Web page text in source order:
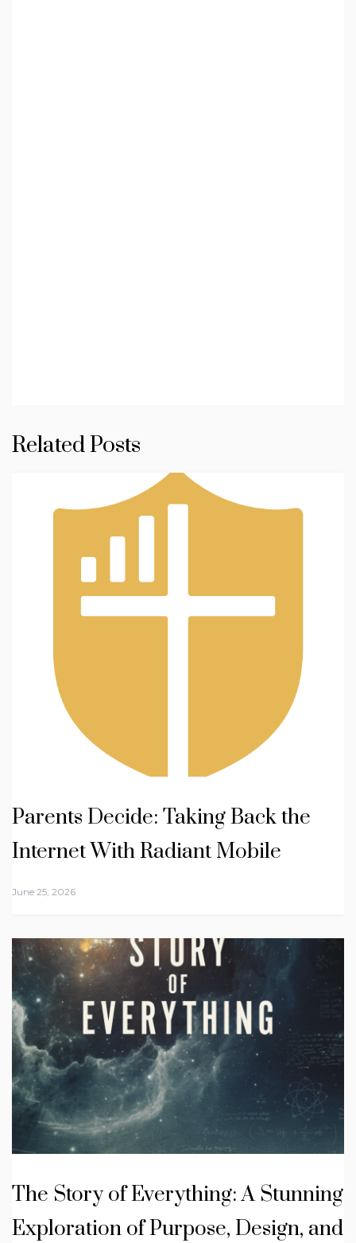
Related Posts
Parents Decide: Taking Back the
Internet With Radiant Mobile
June 25, 2026
The Story of Everything: A Stunning
Exploration of Purpose, Design, and